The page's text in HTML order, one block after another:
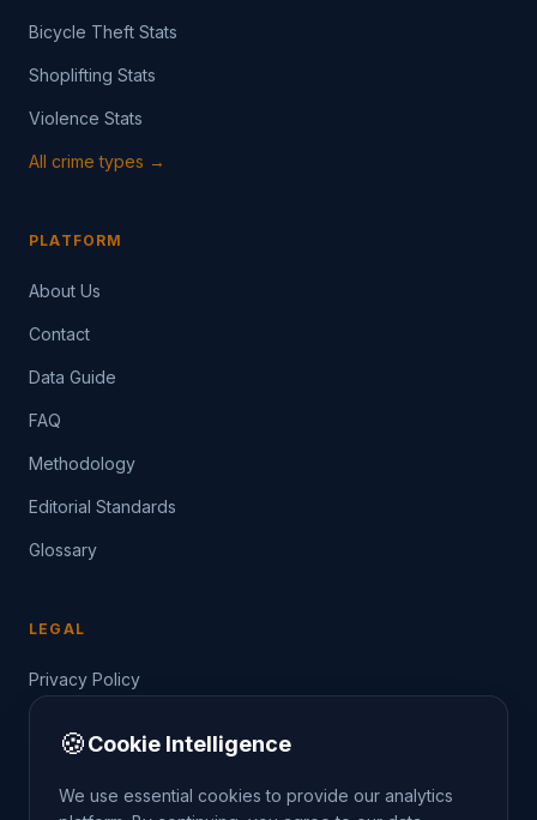
Bicycle Theft Stats
Shoplifting Stats
Violence Stats
All crime types →
PLATFORM
About Us
Contact
Data Guide
FAQ
Methodology
Editorial Standards
Glossary
LEGAL
Privacy Policy
🍪Cookie Intelligence
We use essential cookies to provide our analytics